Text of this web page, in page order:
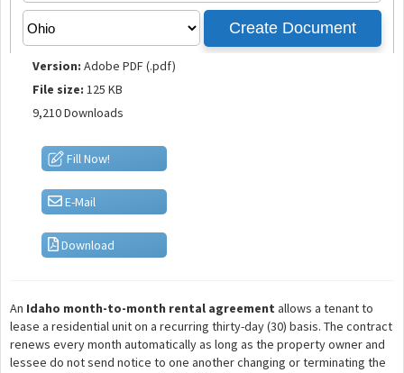
Version: Adobe PDF (.pdf)
File size: 125 KB
9,210 Downloads
Fill Now!
E-Mail
Download
An Idaho month-to-month rental agreement allows a tenant to
lease a residential unit on a recurring thirty-day (30) basis. The contract
renews every month automatically as long as the property owner and
lessee do not send notice to one another changing or terminating the